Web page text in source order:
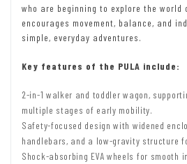
who are beginning to explore the world
encourages movement, balance, and
simple, everyday adventures.
Key features of the PULA include:
2-in-1 walker and toddler wagon,
multiple stages of early mobility.
Safety-focused design with widened
handlebars, and a low-gravity structure
Shock-absorbing EVA wheels for smooth